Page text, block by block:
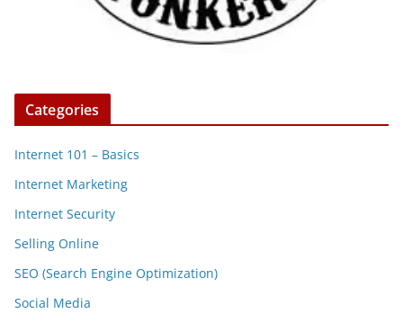
Categories
Internet 101 – Basics
Internet Marketing
Internet Security
Selling Online
SEO (Search Engine Optimization)
Social Media